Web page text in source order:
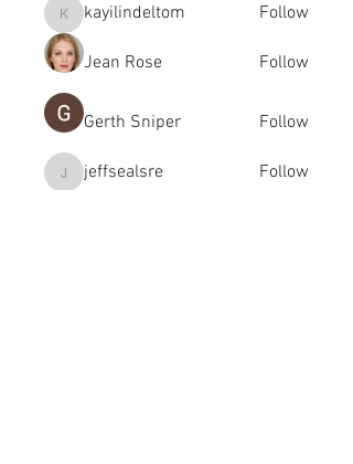
kayilindeltom
kayilindeltom Follow
Jean Rose Follow
Gerth Sniper Follow
jeffsealsre
jeffsealsre Follow